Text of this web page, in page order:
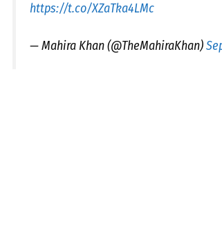
https://t.co/XZaTka4LMc
— Mahira Khan (@TheMahiraKhan)